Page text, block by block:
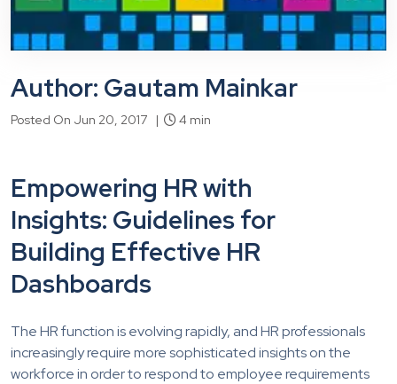
Author: Gautam Mainkar
Posted On Jun 20, 2017 | 4 min
Empowering HR with
Insights: Guidelines for
Building Effective HR
Dashboards
The HR function is evolving rapidly, and HR professionals
increasingly require more sophisticated insights on the
workforce in order to respond to employee requirements